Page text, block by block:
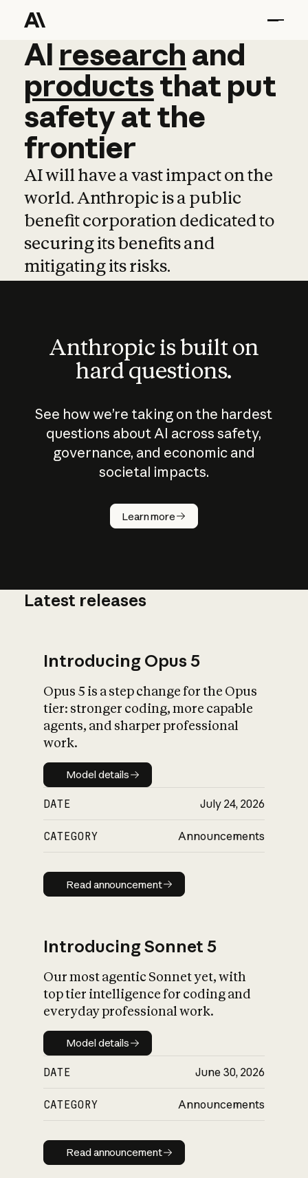
AI research and
AI research and
productsthat put
safetyatthe
frontier
AI will have a vast impact on the
world. Anthropic is a public
benefit corporation dedicated to
securing its benefits and
mitigating its risks.
Anthropic is built on
hard questions.
See how we’re taking on the hardest
questions about AI across safety,
governance, and economic and
societal impacts.
Learn more
How does
AI work?
What is AI’s
impact on
Latest releases
Introducing Opus 5
Opus 5 is a step change for the Opus
tier: stronger coding, more capable
agents, and sharper professional
work.
Model details
Model details
DATE July 24, 2026
CATEGORY Announcements
Read announcement
Read announcement
Introducing Sonnet 5
Our most agentic Sonnet yet, with
top tier intelligence for coding and
everyday professional work.
Model details
Model details
DATE June 30, 2026
CATEGORY Announcements
Read announcement
Read announcement